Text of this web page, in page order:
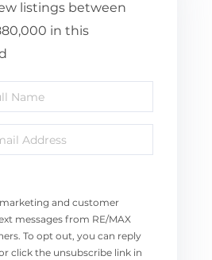
listings between
in this
and customer
messages from RE/MAX
To opt out, you can reply
click the unsubscribe link in